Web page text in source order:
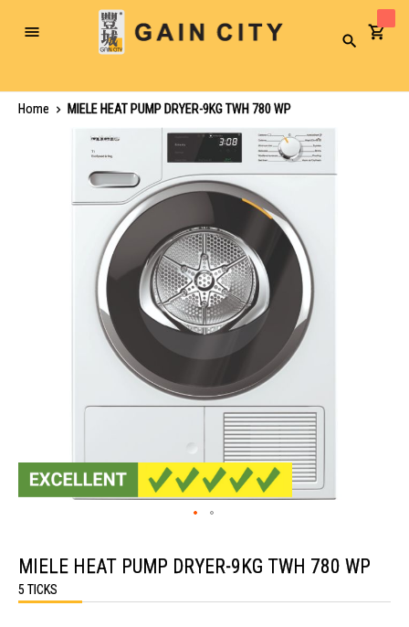
Toggle
Search
Home
MIELE HEAT PUMP DRYER-9KG TWH 780 WP
the
beginning
of
the
MIELE HEAT PUMP DRYER-9KG TWH 780 WP
5 TICKS